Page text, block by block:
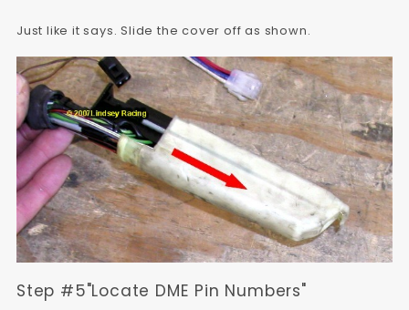
Just like it says. Slide the cover off as shown.
Step #5"Locate DME Pin Numbers"